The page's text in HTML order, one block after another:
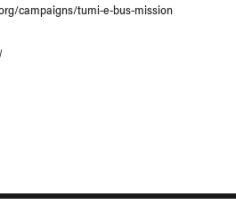
campaigns/tumi-e-bus-mission